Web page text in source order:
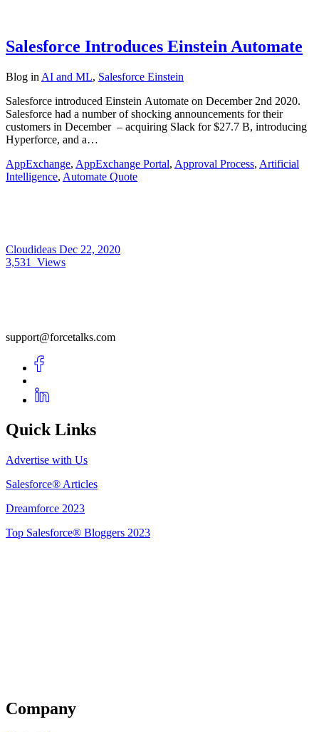
Salesforce Introduces Einstein Automate
Blog in AI and ML, Salesforce Einstein
Salesforce introduced Einstein Automate on December 2nd 2020.
Salesforce had a number of shocking announcements for their
customers in December – acquiring Slack for $27.7 B, introducing
Hyperforce, and a…
AppExchange, AppExchange Portal, Approval Process, Artificial
Intelligence, Automate Quote
Cloudideas Dec 22, 2020
3,531
Views
support@forcetalks.com
Quick Links
Advertise with Us
Salesforce® Articles
Dreamforce 2023
Top Salesforce® Bloggers 2023
Company